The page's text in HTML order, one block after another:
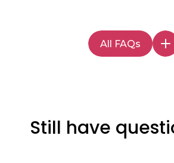
the most suitable funding options
supported living requirements.
York, Harrogate, Knaresborough,
Scarborough, and Manchester.
All FAQs
Still have